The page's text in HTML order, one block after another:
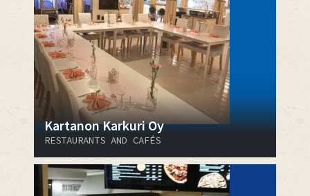
Kartanon Karkuri Oy
RESTAURANTS AND CAFÉS